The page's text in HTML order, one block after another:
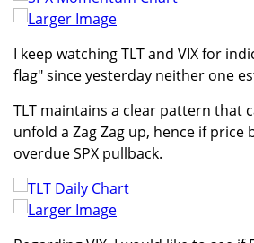
Larger Image
I keep watching TLT and VIX for
flag" since yesterday neither one
TLT maintains a clear pattern
unfold a Zag Zag up, hence if
overdue SPX pullback.
Larger Image